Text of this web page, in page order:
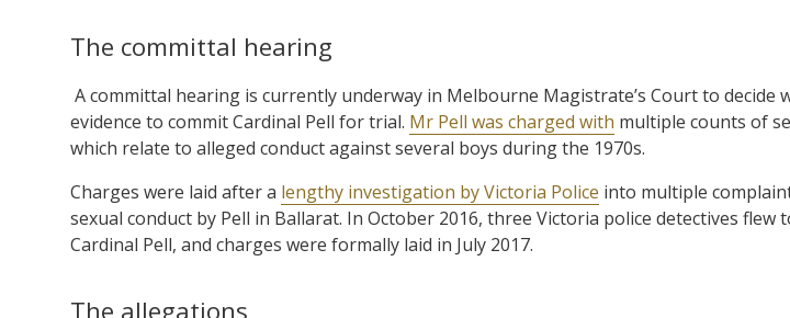
The committal hearing
A committal hearing is currently underway in Melbourne Magistrate’s Court to decide
evidence to commit Cardinal Pell for trial. Mr Pell was charged with multiple counts of
which relate to alleged conduct against several boys during the 1970s.
Charges were laid after a lengthy investigation by Victoria Police into multiple
sexual conduct by Pell in Ballarat. In October 2016, three Victoria police detectives flew
Cardinal Pell, and charges were formally laid in July 2017.
The allegations